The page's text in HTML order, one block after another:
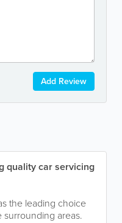
Add Review
quality car servicing
the leading choice
areas.